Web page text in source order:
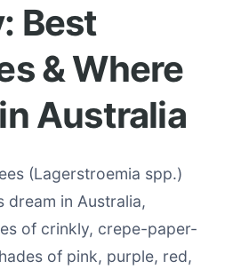
Best
& Where
Australia
(Lagerstroemia spp.)
dream in Australia,
of crinkly, crepe-paper-
of pink, purple, red,